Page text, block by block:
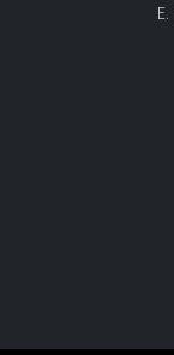
E.